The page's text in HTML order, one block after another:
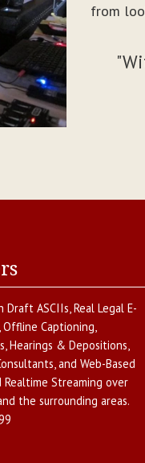
from
Draft ASCIIs,Real Legal E-
,Offline Captioning,
Hearings & Depositions,
, and Web-Based
Streaming over
the surrounding areas.